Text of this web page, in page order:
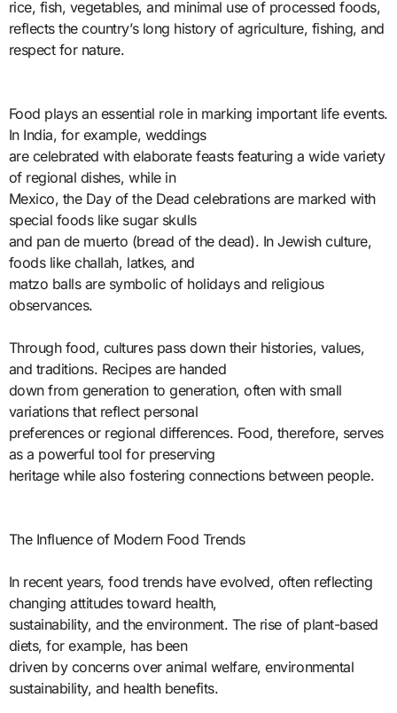
rice, fish, vegetables, and minimal use of processed foods,
reflects the country’s long history of agriculture, fishing, and
respect for nature.
Food plays an essential role in marking important life events.
In India, for example, weddings
are celebrated with elaborate feasts featuring a wide variety
of regional dishes, while in
Mexico, the Day of the Dead celebrations are marked with
special foods like sugar skulls
and pan de muerto (bread of the dead). In Jewish culture,
foods like challah, latkes, and
matzo balls are symbolic of holidays and religious
observances.
Through food, cultures pass down their histories, values,
and traditions. Recipes are handed
down from generation to generation, often with small
variations that reflect personal
preferences or regional differences. Food, therefore, serves
as a powerful tool for preserving
heritage while also fostering connections between people.
The Influence of Modern Food Trends
In recent years, food trends have evolved, often reflecting
changing attitudes toward health,
sustainability, and the environment. The rise of plant-based
diets, for example, has been
driven by concerns over animal welfare, environmental
sustainability, and health benefits.